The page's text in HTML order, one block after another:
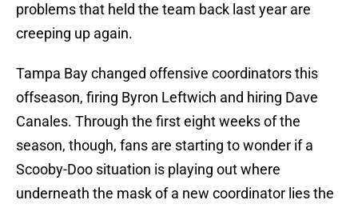
problems that held the team back last year are
creeping up again.
Tampa Bay changed offensive coordinators this
offseason, firing Byron Leftwich and hiring Dave
Canales. Through the first eight weeks of the
season, though, fans are starting to wonder if a
Scooby-Doo situation is playing out where
underneath the mask of a new coordinator lies the